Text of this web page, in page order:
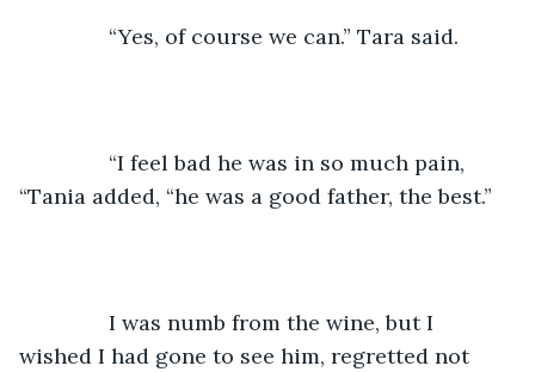
“Yes, of course we can.” Tara said.
“I feel bad he was in so much pain,
“Tania added, “he was a good father, the best.”
I was numb from the wine, but I
wished I had gone to see him, regretted not